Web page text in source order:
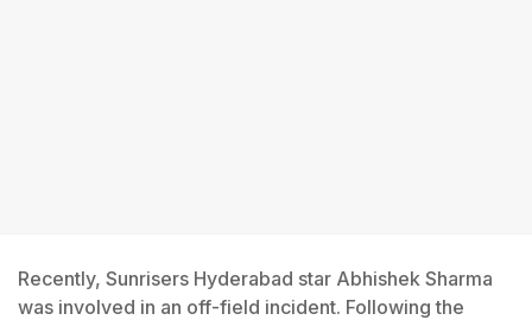
Recently, Sunrisers Hyderabad star Abhishek Sharma
was involved in an off-field incident. Following the